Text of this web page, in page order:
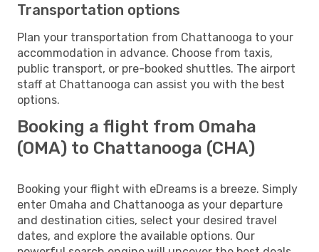
Transportation options
Plan your transportation from Chattanooga to your
accommodation in advance. Choose from taxis,
public transport, or pre-booked shuttles. The airport
staff at Chattanooga can assist you with the best
options.
Booking a flight from Omaha
(OMA) to Chattanooga (CHA)
Booking your flight with eDreams is a breeze. Simply
enter Omaha and Chattanooga as your departure
and destination cities, select your desired travel
dates, and explore the available options. Our